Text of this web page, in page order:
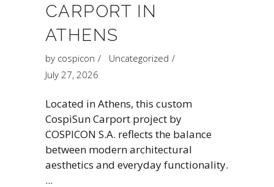
CARPORT IN
ATHENS
by cospicon
Uncategorized
July 27, 2026
Located in Athens, this custom
CospiSun Carport project by
COSPICON S.A. reflects the balance
between modern architectural
aesthetics and everyday functionality.